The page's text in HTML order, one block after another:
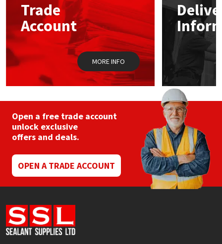
chosen
on
the
product
page
Trade
Account
MORE INFO
Open a free trade account
unlock exclusive
offers and deals.
OPEN A TRADE ACCOUNT
Mapei
Nullifire
PC Cox
Purdy
Ronseal
Sika
Structural Sealants
Swimming Pool
Tools & Accessories